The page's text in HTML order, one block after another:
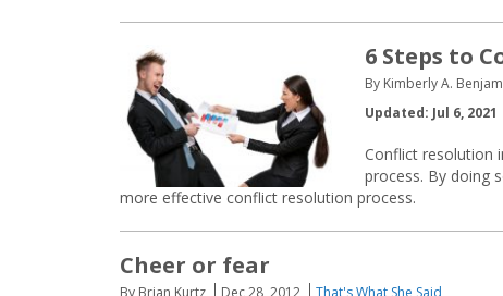
6 Steps to
By Kimberly A.
Updated: Jul 6, 2021
Conflict resolution
process. By doing
more effective conflict resolution process.
Cheer or fear
By Brian Kurtz Dec 28, 2012 That's What She Said